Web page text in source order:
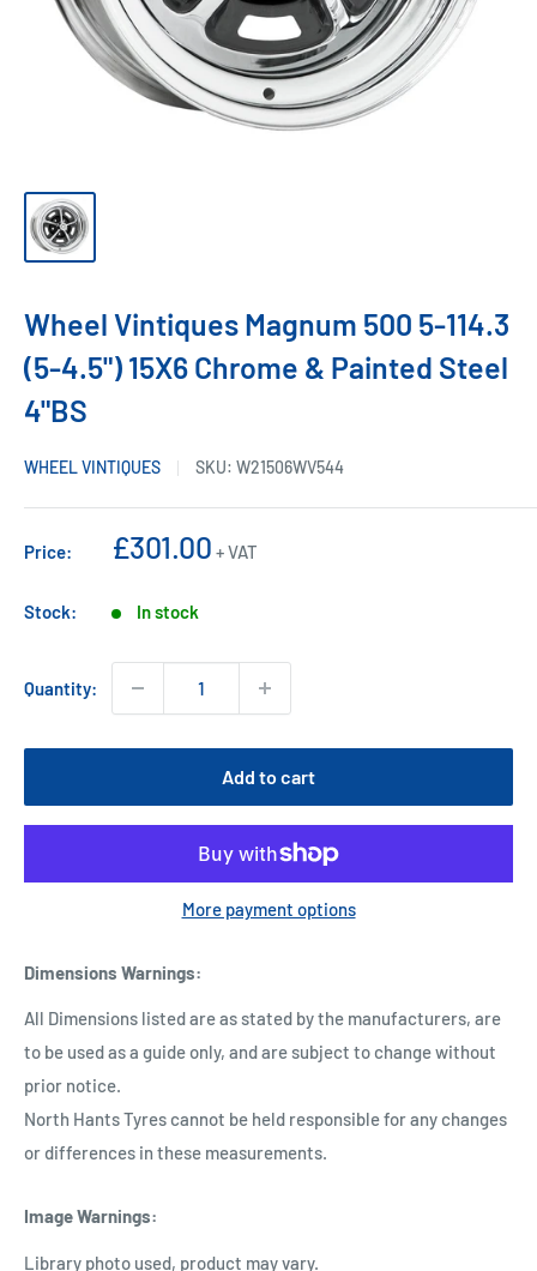
Wheel Vintiques Magnum 500 5-114.3
(5-4.5") 15X6 Chrome & Painted Steel
4"BS
WHEEL VINTIQUES SKU: W21506WV544
Price:
Sale
£301.00 + VAT
Stock: In stock
Quantity:
Add to cart
More payment options
Dimensions Warnings:
All Dimensions listed are as stated by the manufacturers, are
to be used as a guide only, and are subject to change without
prior notice.
North Hants Tyres cannot be held responsible for any changes
or differences in these measurements.
Image Warnings:
Library photo used, product may vary.